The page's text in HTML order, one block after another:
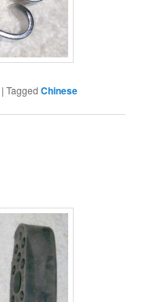
|Tagged Chinese